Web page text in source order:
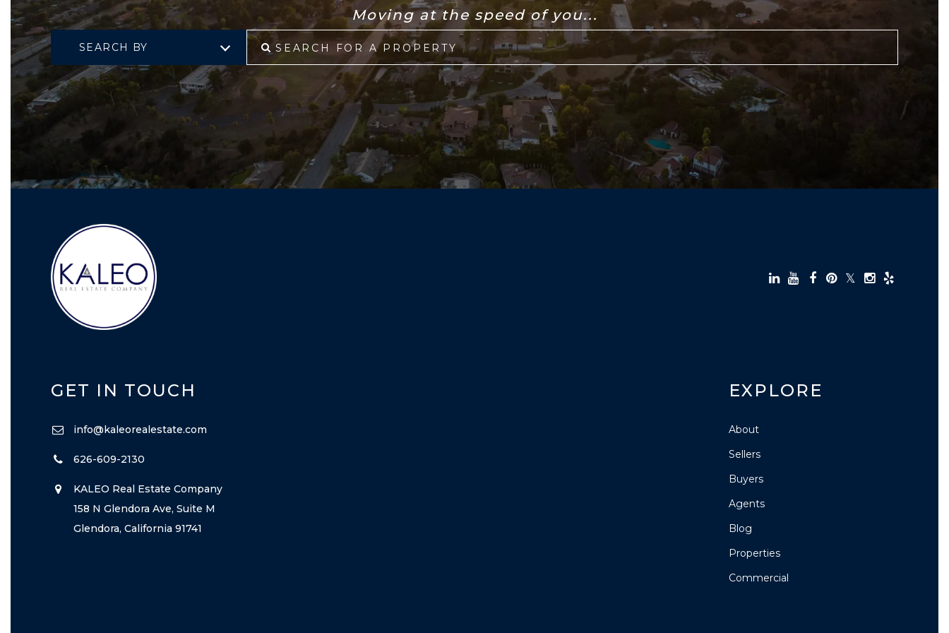
Moving at the speed of you...
SEARCH BY
GET IN TOUCH
info@kaleorealestate.com
626-609-2130
KALEO Real Estate Company
158 N Glendora Ave, Suite M
Glendora, California 91741
EXPLORE
About
Sellers
Buyers
Agents
Blog
Properties
Commercial